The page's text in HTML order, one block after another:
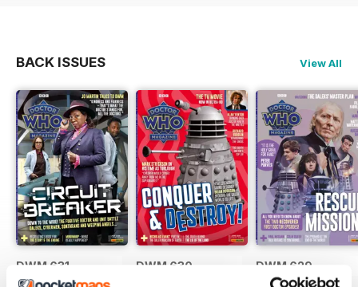
BACK ISSUES View All
DWM 631 DWM 630 DWM 629